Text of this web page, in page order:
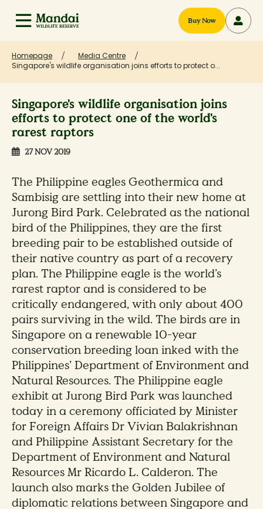
Buy Now
Homepage
Media Centre
Singapore's wildlife organisation joins efforts to protect o...
Singapore's wildlife organisation joins
efforts to protect one of the world's
rarest raptors
27 NOV 2019
The Philippine eagles Geothermica and
Sambisig are settling into their new home at
Jurong Bird Park. Celebrated as the national
bird of the Philippines, they are the first
breeding pair to be established outside of
their native country as part of a recovery
plan. The Philippine eagle is the world’s
rarest raptor and is considered to be
critically endangered, with only about 400
pairs surviving in the wild. The birds are in
Singapore on a renewable 10-year
conservation breeding loan inked with the
Philippines’ Department of Environment and
Natural Resources. The Philippine eagle
exhibit at Jurong Bird Park was launched
today in a ceremony officiated by Minister
for Foreign Affairs Dr Vivian Balakrishnan
and Philippine Assistant Secretary for the
Department of Environment and Natural
Resources Mr Ricardo L. Calderon. The
launch also marks the Golden Jubilee of
diplomatic relations between Singapore and